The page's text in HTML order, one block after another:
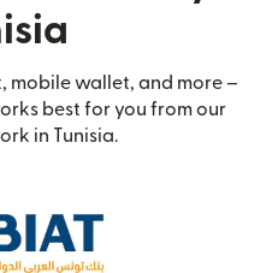
mobile wallet, and more –
best for you from our
in Tunisia.